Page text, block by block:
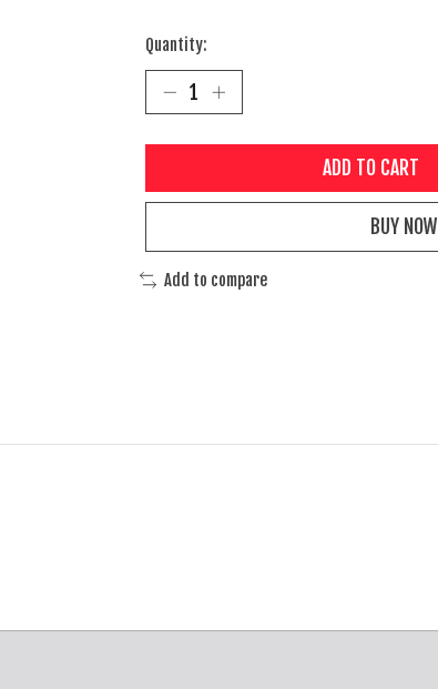
Quantity:
ADD TO CART
BUY NOW
Add to compare